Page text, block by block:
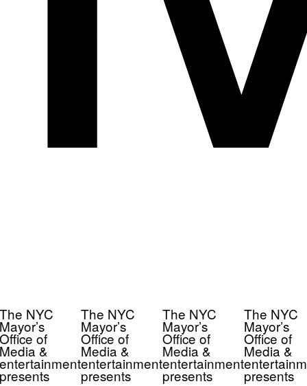
NYC
of
&
The NYC
Mayor’s
Office of
Media &
entertainment
presents
The NYC
Mayor’s
Office of
Media &
entertainment
presents
The NYC
Mayor’s
Office of
Media &
presents